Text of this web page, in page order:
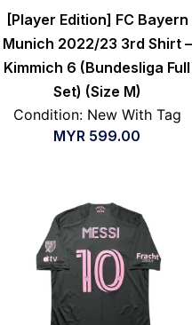
[Player Edition] FC Bayern
Munich 2022/23 3rd Shirt –
Kimmich 6 (Bundesliga Full
Set) (Size M)
Condition: New With Tag
MYR 599.00